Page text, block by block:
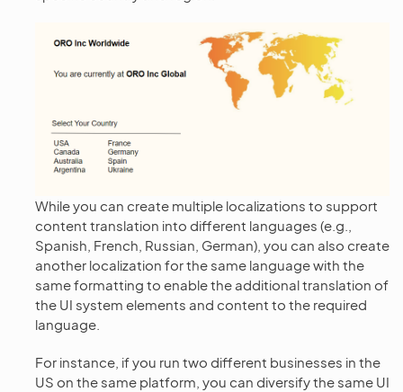
While you can create multiple localizations to support
content translation into different languages (e.g.,
Spanish, French, Russian, German), you can also create
another localization for the same language with the
same formatting to enable the additional translation of
the UI system elements and content to the required
language.
For instance, if you run two different businesses in the
US on the same platform, you can diversify the same UI